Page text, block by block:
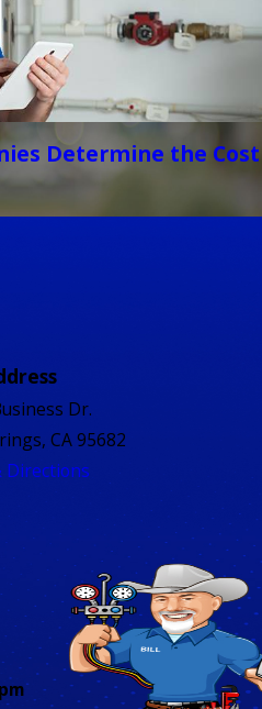
Determine the Cost
Dr.
CA 95682
Directions